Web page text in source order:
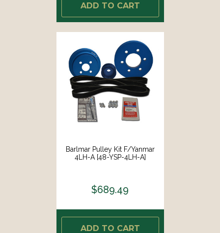
ADD TO CART
Barlmar Pulley Kit F/Yanmar
4LH-A [48-YSP-4LH-A]
$689.49
ADD TO CART